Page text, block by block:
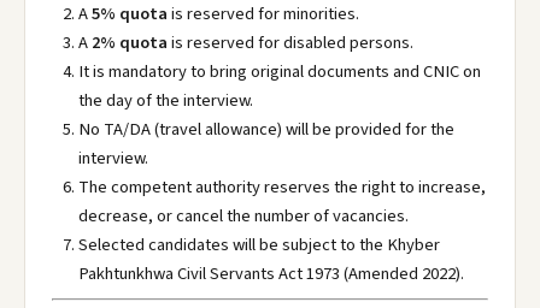
A5% quotais reserved for minorities.
A2% quotais reserved for disabled persons.
It is mandatory to bring original documents and CNIC on
the day of the interview.
No TA/DA (travel allowance) will be provided for the
interview.
The competent authority reserves the right to increase,
decrease, or cancel the number of vacancies.
Selected candidates will be subject to the Khyber
Pakhtunkhwa Civil Servants Act 1973 (Amended 2022).